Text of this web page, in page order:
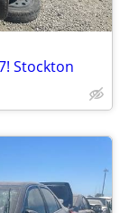
Stockton